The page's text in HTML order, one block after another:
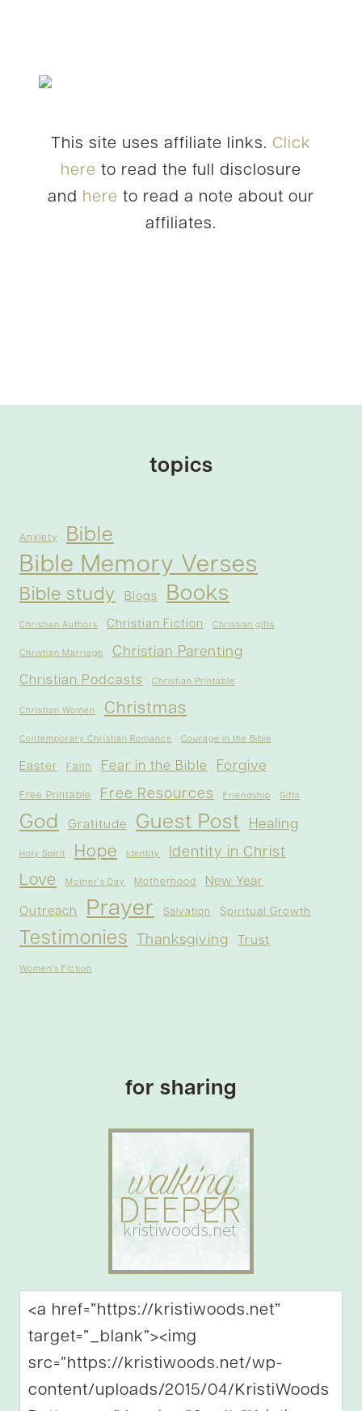
This site uses affiliate links. Click
here to read the full disclosure
and here to read a note about our
affiliates.
topics
Anxiety Bible
Bible Memory Verses
Bible study Blogs Books
Christian Authors Christian Fiction Christian gifts
Christian Marriage Christian Parenting
Christian Podcasts Christian Printable
Christian Women Christmas
Contemporary Christian Romance Courage in the Bible
Easter Faith Fear in the Bible Forgive
Free Printable Free Resources Friendship Gifts
God Gratitude Guest Post Healing
Holy Spirit Hope Identity Identity in Christ
Love Mother's Day Motherhood New Year
Outreach Prayer Salvation Spiritual Growth
Testimonies Thanksgiving Trust
Women's Fiction
for sharing